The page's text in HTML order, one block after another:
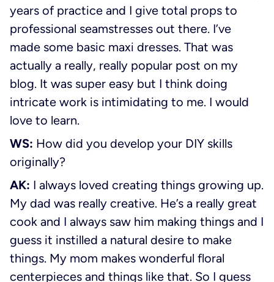
years of practice and I give total props to
professional seamstresses out there. I’ve
made some basic maxi dresses. That was
actually a really, really popular post on my
blog. It was super easy but I think doing
intricate work is intimidating to me. I would
love to learn.
WS: How did you develop your DIY skills
originally?
AK: I always loved creating things growing up.
My dad was really creative. He’s a really great
cook and I always saw him making things and I
guess it instilled a natural desire to make
things. My mom makes wonderful floral
centerpieces and things like that. So I guess